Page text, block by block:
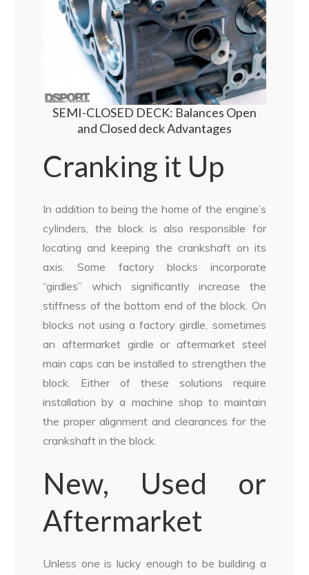
SEMI-CLOSED DECK: Balances Open
and Closed deck Advantages
Cranking it Up
In addition to being the home of the engine’s
cylinders, the block is also responsible for
locating and keeping the crankshaft on its
axis. Some factory blocks incorporate
“girdles” which significantly increase the
stiffness of the bottom end of the block. On
blocks not using a factory girdle, sometimes
an aftermarket girdle or aftermarket steel
main caps can be installed to strengthen the
block. Either of these solutions require
installation by a machine shop to maintain
the proper alignment and clearances for the
crankshaft in the block.
New, Used or
Aftermarket
Unless one is lucky enough to be building a